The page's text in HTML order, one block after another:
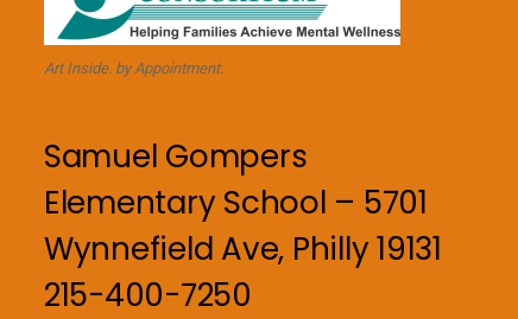
Art Inside. by Appointment.
Samuel Gompers
Elementary School – 5701
Wynnefield Ave, Philly 19131
215-400-7250